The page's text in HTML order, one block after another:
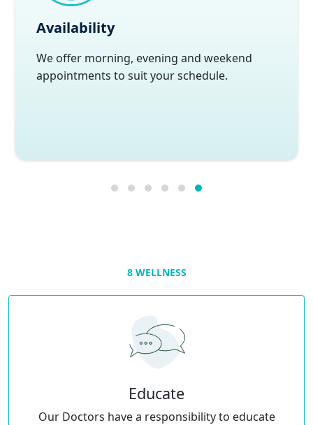
Availability
We offer morning, evening and weekend
appointments to suit your schedule.
8 WELLNESS
Educate
Our Doctors have a responsibility to educate